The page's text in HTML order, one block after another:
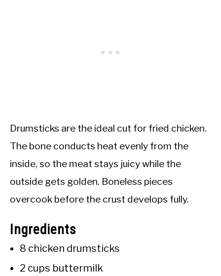
Drumsticks are the ideal cut for fried chicken.
The bone conducts heat evenly from the
inside, so the meat stays juicy while the
outside gets golden. Boneless pieces
overcook before the crust develops fully.
Ingredients
8 chicken drumsticks
2 cups buttermilk